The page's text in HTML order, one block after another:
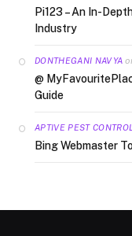
Pi123 – An In-
Industry
DONTHEGANI NAVYA
@
Guide
APTIVE PEST CONTROL
Bing Webmaster